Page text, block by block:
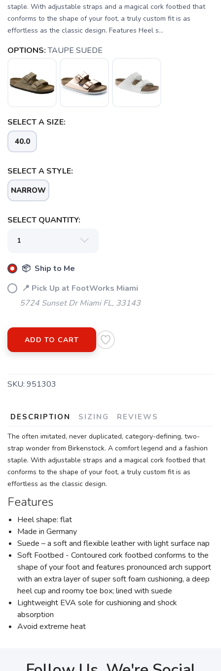
staple. With adjustable straps and a magical cork footbed that
conforms to the shape of your foot, a truly custom fit is as
effortless as the classic design. Features Heel s...
OPTIONS: TAUPE SUEDE
SELECT A SIZE:
40.0
SELECT A STYLE:
NARROW
SELECT QUANTITY:
📦 Ship to Me
📍 Pick Up at FootWorks Miami
5724 Sunset Dr Miami FL, 33143
ADD TO CART
SKU: 951303
DESCRIPTION SIZING REVIEWS
The often imitated, never duplicated, category-defining, two-
strap wonder from Birkenstock. A comfort legend and a fashion
staple. With adjustable straps and a magical cork footbed that
conforms to the shape of your foot, a truly custom fit is as
effortless as the classic design.
Features
Heel shape: flat
Made in Germany
Suede – a soft and flexible leather with light surface nap
Soft Footbed - Contoured cork footbed conforms to the
shape of your foot and features pronounced arch support
with an extra layer of super soft foam cushioning, a deep
heel cup and roomy toe box; lined with suede
Lightweight EVA sole for cushioning and shock
absorption
Avoid extreme heat